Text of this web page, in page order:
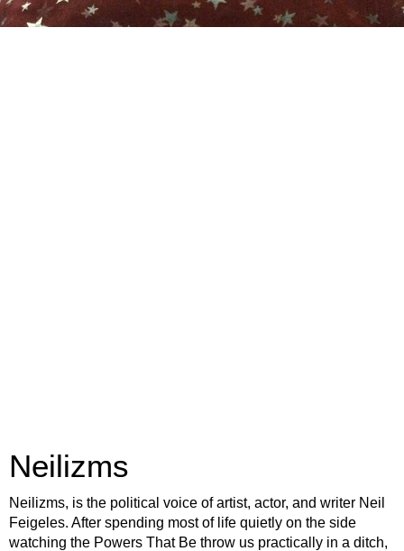
Neilizms
Neilizms, is the political voice of artist, actor, and writer Neil
Feigeles. After spending most of life quietly on the side
watching the Powers That Be throw us practically in a ditch,